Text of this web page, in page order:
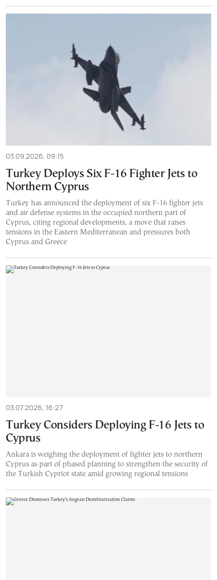
03.09.2026, 09:15
Turkey Deploys Six F-16 Fighter Jets to
Northern Cyprus
Turkey has announced the deployment of six F-16 fighter jets
and air defense systems in the occupied northern part of
Cyprus, citing regional developments, a move that raises
tensions in the Eastern Mediterranean and pressures both
Cyprus and Greece
03.07.2026, 16:27
Turkey Considers Deploying F-16 Jets to
Cyprus
Ankara is weighing the deployment of fighter jets to northern
Cyprus as part of phased planning to strengthen the security of
the Turkish Cypriot state amid growing regional tensions